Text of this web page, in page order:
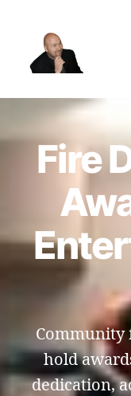
Best
Comedy
Shows
Fire
Community
hold
dedication,